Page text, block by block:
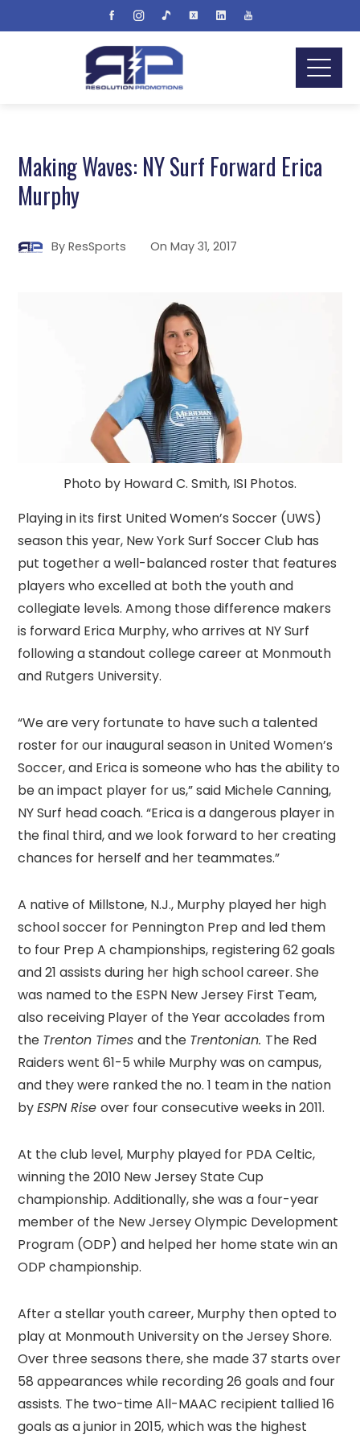
Making Waves: NY Surf Forward Erica
Murphy
ByResSports OnMay 31, 2017
Photo by Howard C. Smith, ISI Photos.
Playing in its first United Women’s Soccer (UWS)
season this year, New York Surf Soccer Club has
put together a well-balanced roster that features
players who excelled at both the youth and
collegiate levels. Among those difference makers
is forward Erica Murphy, who arrives at NY Surf
following a standout college career at Monmouth
and Rutgers University.
“We are very fortunate to have such a talented
roster for our inaugural season in United Women’s
Soccer, and Erica is someone who has the ability to
be an impact player for us,” said Michele Canning,
NY Surf head coach. “Erica is a dangerous player in
the final third, and we look forward to her creating
chances for herself and her teammates.”
A native of Millstone, N.J., Murphy played her high
school soccer for Pennington Prep and led them
to four Prep A championships, registering 62 goals
and 21 assists during her high school career. She
was named to the ESPN New Jersey First Team,
also receiving Player of the Year accolades from
the Trenton Timesand the Trentonian. The Red
Raiders went 61-5 while Murphy was on campus,
and they were ranked the no. 1 team in the nation
byESPN Riseover four consecutive weeks in 2011.
At the club level, Murphy played for PDA Celtic,
winning the 2010 New Jersey State Cup
championship. Additionally, she was a four-year
member of the New Jersey Olympic Development
Program (ODP) and helped her home state win an
ODP championship.
After a stellar youth career, Murphy then opted to
play at Monmouth University on the Jersey Shore.
Over three seasons there, she made 37 starts over
58 appearances while recording 26 goals and four
assists. The two-time All-MAAC recipient tallied 16
goals as a junior in 2015, which was the highest